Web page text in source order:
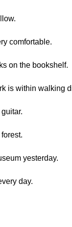
comfortable.
on the bookshelf.
is within walking
guitar.
yesterday.
day.